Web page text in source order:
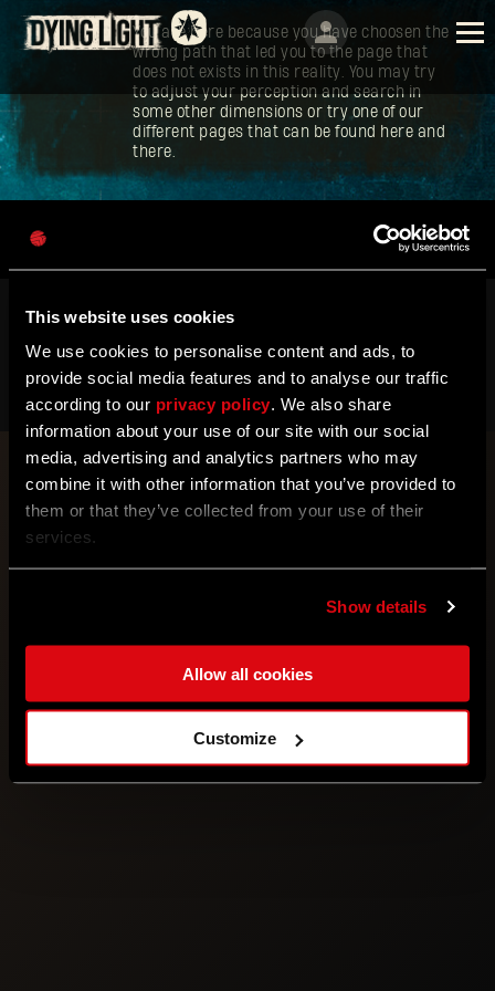
This website uses cookies
We use cookies to personalise content and ads, to
provide social media features and to analyse our traffic
according to our privacy policy. We also share
information about your use of our site with our social
media, advertising and analytics partners who may
combine it with other information that you’ve provided to
them or that they’ve collected from your use of their
services.
Show details
Allow all cookies
Customize
You are here because you have choosen the
wrong path that led you to the page that
does not exists in this reality. You may try
to adjust your perception and search in
some other dimensions or try one of our
different pages that can be found here and
there.
POLSKI
简体中文
TECHLAND
CONTACT & PRESS CENTER
©2026 Techland S.A. All rights reserved.
Terms of Service
Privacy Policy